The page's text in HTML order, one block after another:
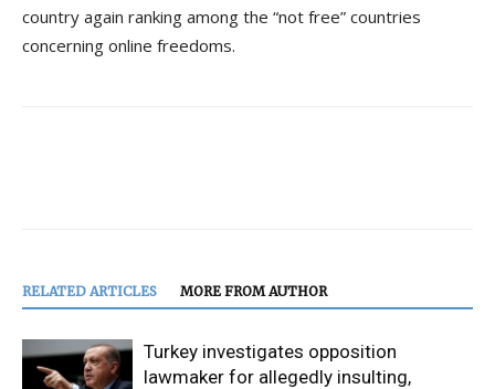
country again ranking among the “not free” countries
concerning online freedoms.
RELATED ARTICLES MORE FROM AUTHOR
Turkey investigates opposition
lawmaker for allegedly insulting,